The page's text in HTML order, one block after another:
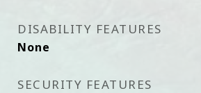
DISABILITY FEATURES
None
SECURITY FEATURES